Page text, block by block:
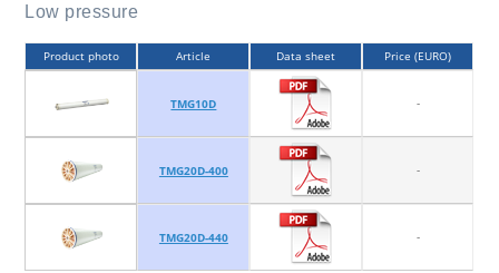
Low pressure
Product photo Article Data sheet Price (EURO)
TMG10D -
TMG20D-400 -
TMG20D-440 -